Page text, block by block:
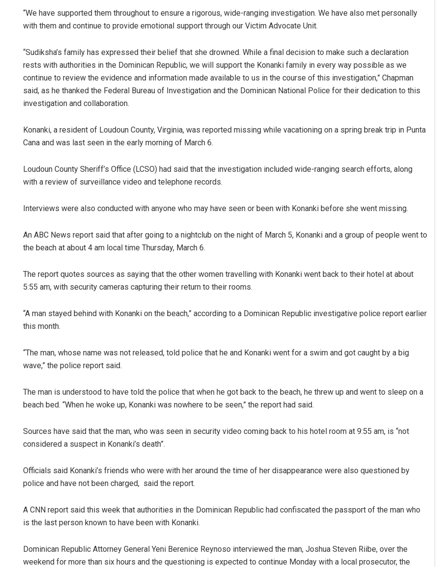
“We have supported them throughout to ensure a rigorous, wide-ranging investigation. We have also met personally
with them and continue to provide emotional support through our Victim Advocate Unit.
“Sudiksha’s family has expressed their belief that she drowned. While a final decision to make such a declaration
rests with authorities in the Dominican Republic, we will support the Konanki family in every way possible as we
continue to review the evidence and information made available to us in the course of this investigation,” Chapman
said, as he thanked the Federal Bureau of Investigation and the Dominican National Police for their dedication to this
investigation and collaboration.
Konanki, a resident of Loudoun County, Virginia, was reported missing while vacationing on a spring break trip in Punta
Cana and was last seen in the early morning of March 6.
Loudoun County Sheriff’s Office (LCSO) had said that the investigation included wide-ranging search efforts, along
with a review of surveillance video and telephone records.
Interviews were also conducted with anyone who may have seen or been with Konanki before she went missing.
An ABC News report said that after going to a nightclub on the night of March 5, Konanki and a group of people went to
the beach at about 4 am local time Thursday, March 6.
The report quotes sources as saying that the other women travelling with Konanki went back to their hotel at about
5:55 am, with security cameras capturing their return to their rooms.
“A man stayed behind with Konanki on the beach,” according to a Dominican Republic investigative police report earlier
this month.
“The man, whose name was not released, told police that he and Konanki went for a swim and got caught by a big
wave,” the police report said.
The man is understood to have told the police that when he got back to the beach, he threw up and went to sleep on a
beach bed. “When he woke up, Konanki was nowhere to be seen,” the report had said.
Sources have said that the man, who was seen in security video coming back to his hotel room at 9:55 am, is “not
considered a suspect in Konanki’s death”.
Officials said Konanki’s friends who were with her around the time of her disappearance were also questioned by
police and have not been charged, said the report.
A CNN report said this week that authorities in the Dominican Republic had confiscated the passport of the man who
is the last person known to have been with Konanki.
Dominican Republic Attorney General Yeni Berenice Reynoso interviewed the man, Joshua Steven Riibe, over the
weekend for more than six hours and the questioning is expected to continue Monday with a local prosecutor, the